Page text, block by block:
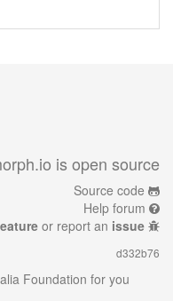
is open source
Source code
Help forum
or report an issue
d332b76
Foundation for you